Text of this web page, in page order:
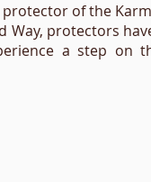
of the
Way, protectors
a step